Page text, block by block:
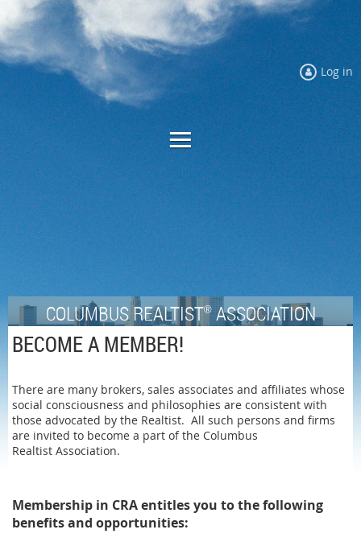
Log in
COLUMBUS REALTIST®ASSOCIATION
BECOME A MEMBER!
There are many brokers, sales associates and affiliates whose
social consciousness and philosophies are consistent with
those advocated by the Realtist. All such persons and firms
are invited to become a part of the Columbus
Realtist Association.
Membership in CRA entitles you to the following
benefits and opportunities: